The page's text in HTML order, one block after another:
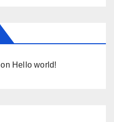
on Hello world!